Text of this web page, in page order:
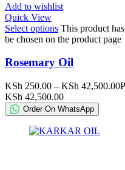
Add to wishlist
Quick View
Select options This product
be chosen on the product page
Rosemary Oil
KSh 250.00 – KSh 42,500.00
KSh 42,500.00
Order On WhatsApp